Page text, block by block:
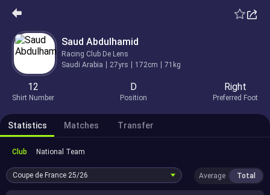
Saud Abdulhamid
Racing Club De Lens
Saudi Arabia
27yrs 172cm 71kg
12
Shirt Number
D
Position
Right
Preferred Foot
Statistics Matches Transfer
Club National Team
Coupe de France 25/26 Average Total